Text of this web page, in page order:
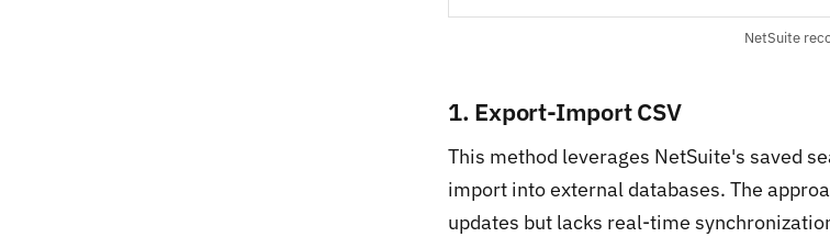
NetSuite
1. Export-Import CSV
This method leverages NetSuite's saved
import into external databases. The
updates but lacks real-time